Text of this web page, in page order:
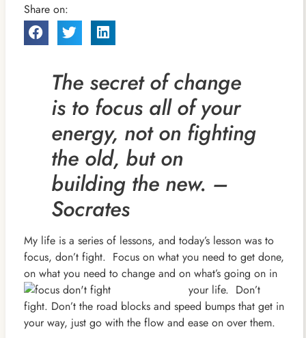
Share on:
The secret of change
is to focus all of your
energy, not on fighting
the old, but on
building the new. –
Socrates
My life is a series of lessons, and today’s lesson was to
focus, don’t fight. Focus on what you need to get done,
on what you need to change and on what’s going on in
your life. Don’t
fight. Don’t the road blocks and speed bumps that get in
your way, just go with the flow and ease on over them.